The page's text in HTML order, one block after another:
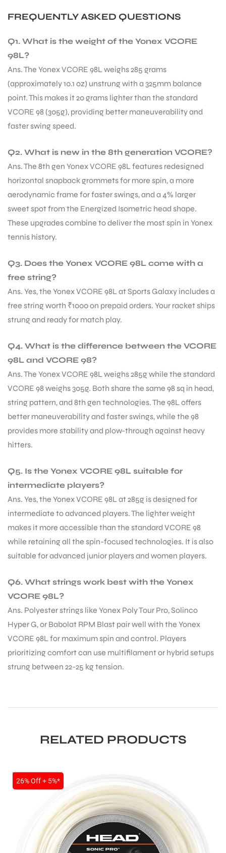
FREQUENTLY ASKED QUESTIONS
Q1. What is the weight of the Yonex VCORE
98L?
Ans. The Yonex VCORE 98L weighs 285 grams
(approximately 10.1 oz) unstrung with a 325mm balance
point. This makes it 20 grams lighter than the standard
VCORE 98 (305g), providing better maneuverability and
faster swing speed.
Q2. What is new in the 8th generation VCORE?
Ans. The 8th gen Yonex VCORE 98L features redesigned
horizontal snapback grommets for more spin, a more
aerodynamic frame for faster swings, and a 4% larger
sweet spot from the Energized Isometric head shape.
These upgrades combine to deliver the most spin in Yonex
tennis history.
Q3. Does the Yonex VCORE 98L come with a
free string?
Ans. Yes, the Yonex VCORE 98L at Sports Galaxy includes a
free string worth ₹1000 on prepaid orders. Your racket ships
strung and ready for match play.
Q4. What is the difference between the VCORE
98L and VCORE 98?
Ans. The Yonex VCORE 98L weighs 285g while the standard
VCORE 98 weighs 305g. Both share the same 98 sq in head,
string pattern, and 8th gen technologies. The 98L offers
better maneuverability and faster swings, while the 98
provides more stability and plow-through against heavy
hitters.
Q5. Is the Yonex VCORE 98L suitable for
intermediate players?
Ans. Yes, the Yonex VCORE 98L at 285g is designed for
intermediate to advanced players. The lighter weight
makes it more accessible than the standard VCORE 98
while retaining all the spin-focused technologies. It is also
suitable for advanced junior players and women players.
Q6. What strings work best with the Yonex
VCORE 98L?
Ans. Polyester strings like Yonex Poly Tour Pro, Solinco
Hyper G, or Babolat RPM Blast pair well with the Yonex
VCORE 98L for maximum spin and control. Players
prioritizing comfort can use multifilament or hybrid setups
strung between 22-25 kg tension.
RELATED PRODUCTS
SALE
26% Off + 5%*